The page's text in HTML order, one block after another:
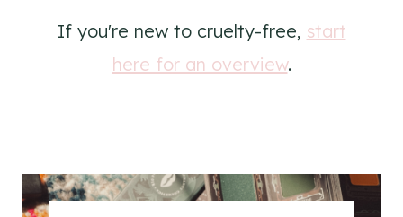
If you're new to cruelty-free, start
here for an overview.